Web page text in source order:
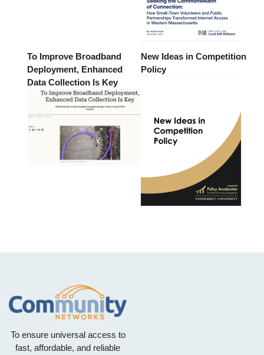
To Improve Broadband
Deployment, Enhanced
Data Collection Is Key
New Ideas in Competition
Policy
To ensure universal access to
fast, affordable, and reliable